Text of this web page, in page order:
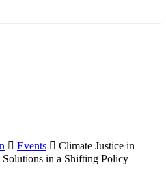
 Events  Climate Justice in
in a Shifting Policy